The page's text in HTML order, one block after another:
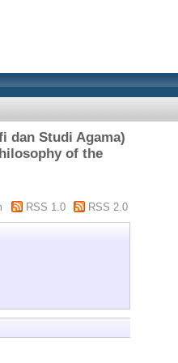
dan Studi Agama)
of the
RSS 1.0 RSS 2.0